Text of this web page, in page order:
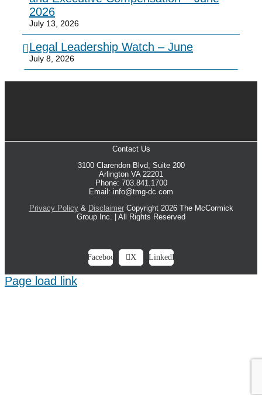
2026
July 13, 2026
Legal Leadership Watch – June
July 8, 2026
Contact Us
3100 Clarendon Blvd, Suite 200
Arlington VA 22201
Phone: 703.841.1700
Email: info@tmg-dc.com
Privacy Policy& DisclaimerCopyright 2026 The McCormick
Group Inc. | All Rights Reserved
Facebook X LinkedIn
Page load link